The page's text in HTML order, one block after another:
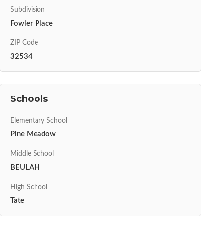
Subdivision
Fowler Place
ZIP Code
32534
Schools
Elementary School
Pine Meadow
Middle School
BEULAH
High School
Tate